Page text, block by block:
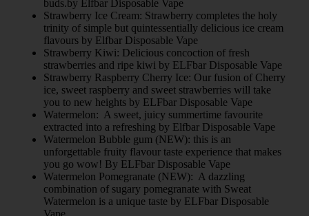
buds.by Elfbar Disposable Vape
Strawberry Ice Cream: Strawberry completes the holy
trinity of simple but quintessentially delicious ice cream
flavours by Elfbar Disposable Vape
Strawberry Kiwi: Delicious concoction of fresh
strawberries and ripe kiwi by ELFbar Disposable Vape
Strawberry Raspberry Cherry Ice: Our fusion of Cherry
ice, sweet raspberry and sweet strawberries will take
you to new heights by ELFbar Disposable Vape
Watermelon: A sweet, juicy summertime favourite
extracted into a refreshing by Elfbar Disposable Vape
Watermelon Bubble gum (NEW): this is an
unforgettable fruity flavour taste experience that makes
you go wow! By ELFbar Disposable Vape
Watermelon Pomegranate (NEW): A dazzling
combination of sugary pomegranate with Sweat
Watermelon is a unique taste by ELFbar Disposable
Vape